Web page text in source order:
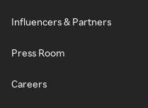
Influencers & Partners
Press Room
Careers